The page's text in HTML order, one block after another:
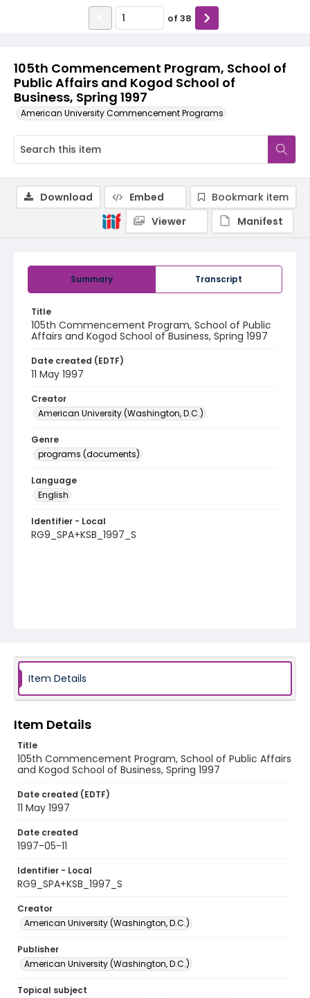
105th Commencement Program, School of
Public Affairs and Kogod School of
Business, Spring 1997
American University Commencement Programs
of 38
Summary Transcript
Title
105th Commencement Program, School of Public
Affairs and Kogod School of Business, Spring 1997
Date created (EDTF)
11 May 1997
Creator
American University (Washington, D.C.)
Genre
programs (documents)
Language
English
Identifier - Local
RG9_SPA+KSB_1997_S
Download Embed
Bookmark item
Viewer
Manifest
Item Details
Item Details
Title
105th Commencement Program, School of Public Affairs
and Kogod School of Business, Spring 1997
Date created (EDTF)
11 May 1997
Date created
1997-05-11
Identifier - Local
RG9_SPA+KSB_1997_S
Creator
American University (Washington, D.C.)
Publisher
American University (Washington, D.C.)
Topical subject